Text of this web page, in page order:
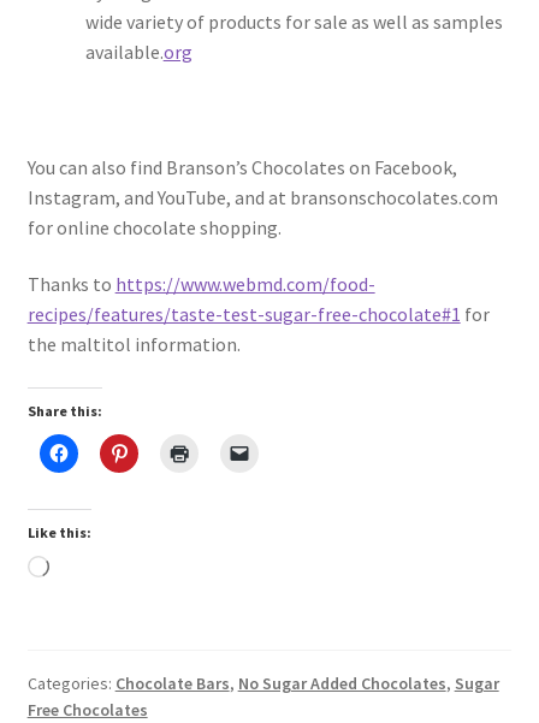
wide variety of products for sale as well as samples
available.org
You can also find Branson’s Chocolates on Facebook,
Instagram, and YouTube, and at bransonschocolates.com
for online chocolate shopping.
Thanks to https://www.webmd.com/food-
recipes/features/taste-test-sugar-free-chocolate#1 for
the maltitol information.
Share this:
Like this:
Loading…
Categories: Chocolate Bars, No Sugar Added Chocolates, Sugar
Free Chocolates